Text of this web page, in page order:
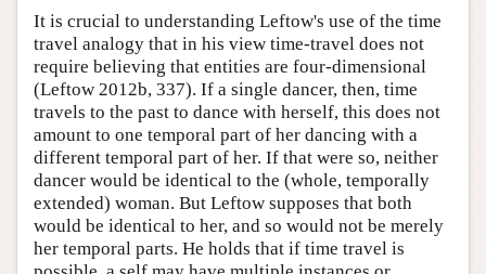
It is crucial to understanding Leftow's use of the time
travel analogy that in his view time-travel does not
require believing that entities are four-dimensional
(Leftow 2012b, 337). If a single dancer, then, time
travels to the past to dance with herself, this does not
amount to one temporal part of her dancing with a
different temporal part of her. If that were so, neither
dancer would be identical to the (whole, temporally
extended) woman. But Leftow supposes that both
would be identical to her, and so would not be merely
her temporal parts. He holds that if time travel is